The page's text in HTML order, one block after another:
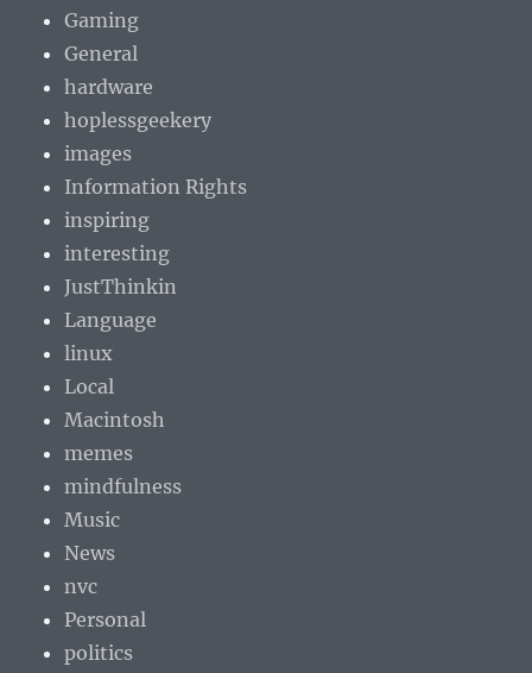
Gaming
General
hardware
hoplessgeekery
images
Information Rights
inspiring
interesting
JustThinkin
Language
linux
Local
Macintosh
memes
mindfulness
Music
News
nvc
Personal
politics